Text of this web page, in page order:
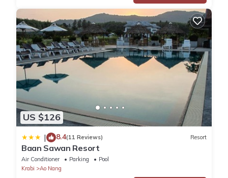
US $126
| 8.4(11 Reviews) Resort
Baan Sawan Resort
Air Conditioner Parking
Pool
Krabi
Ao Nang